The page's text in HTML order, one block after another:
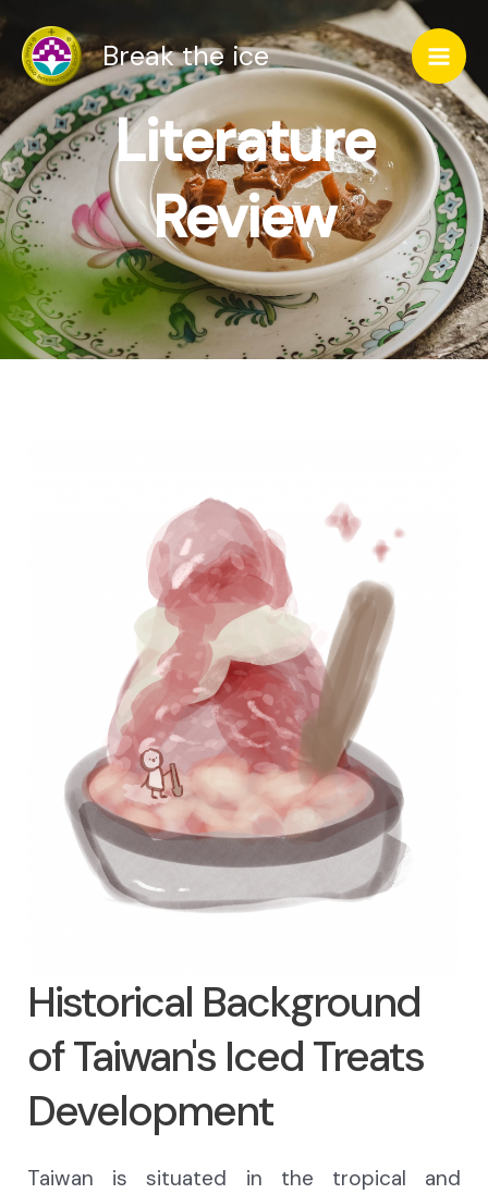
跳
主
要
內
容
Break the ice
Literature
Review
Historical Background
of Taiwan's Iced Treats
Development
Taiwan is situated in the tropical and